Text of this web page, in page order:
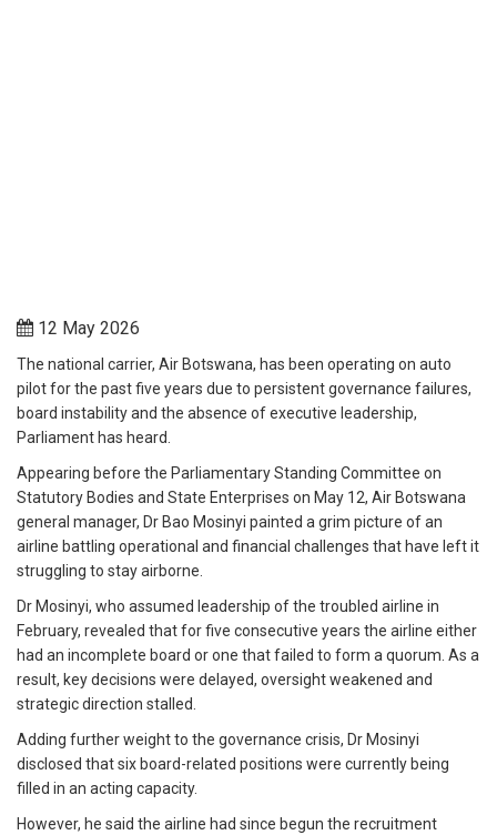
12 May 2026
The national carrier, Air Botswana, has been operating on auto
pilot for the past five years due to persistent governance failures,
board instability and the absence of executive leadership,
Parliament has heard.
Appearing before the Parliamentary Standing Committee on
Statutory Bodies and State Enterprises on May 12, Air Botswana
general manager, Dr Bao Mosinyi painted a grim picture of an
airline battling operational and financial challenges that have left it
struggling to stay airborne.
Dr Mosinyi, who assumed leadership of the troubled airline in
February, revealed that for five consecutive years the airline either
had an incomplete board or one that failed to form a quorum. As a
result, key decisions were delayed, oversight weakened and
strategic direction stalled.
Adding further weight to the governance crisis, Dr Mosinyi
disclosed that six board-related positions were currently being
filled in an acting capacity.
However, he said the airline had since begun the recruitment